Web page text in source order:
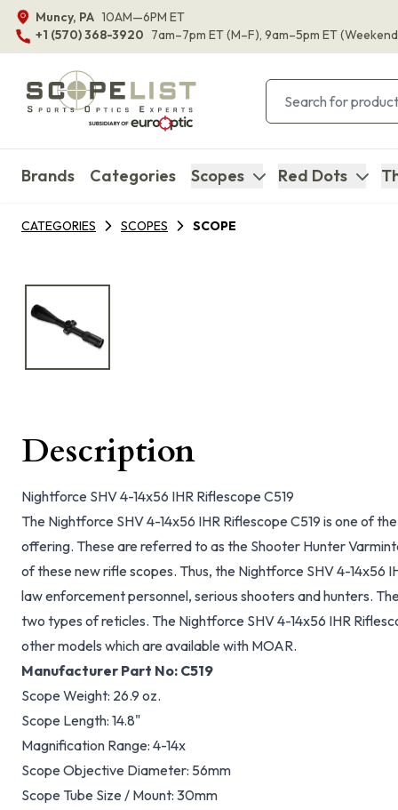
Muncy, PA 10AM—6PM ET
+1 (570) 368-3920 7am–7pm ET(M–F), 9am–5pm ET
Brands Categories Scopes Red Dots
CATEGORIES SCOPES SCOPE
Description
Nightforce SHV 4-14x56 IHR Riflescope C519
The Nightforce SHV 4-14x56 IHR Riflescope C519 is one of
offering. These are referred to as the Shooter Hunter
of these new rifle scopes. Thus, the Nightforce SHV 4-14x56
law enforcement personnel, serious shooters and hunters.
two types of reticles. The Nightforce SHV 4-14x56 IHR
other models which are available with MOAR.
Manufacturer Part No: C519
Scope Weight: 26.9 oz.
Scope Length: 14.8"
Magnification Range: 4-14x
Scope Objective Diameter: 56mm
Scope Tube Size / Mount: 30mm